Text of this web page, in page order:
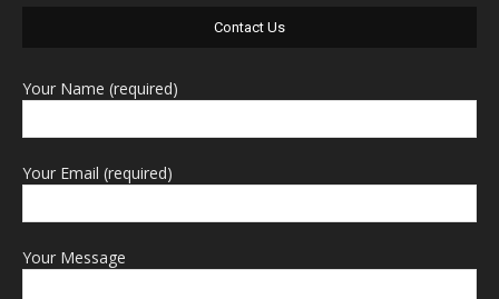
Contact Us
Your Name (required)
Your Email (required)
Your Message